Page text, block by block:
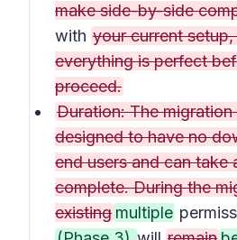
make side-by-side
with your current setup,
everything is perfect
proceed.
Duration: The
designed to have no
end users and can take
complete. During the
existing multiple